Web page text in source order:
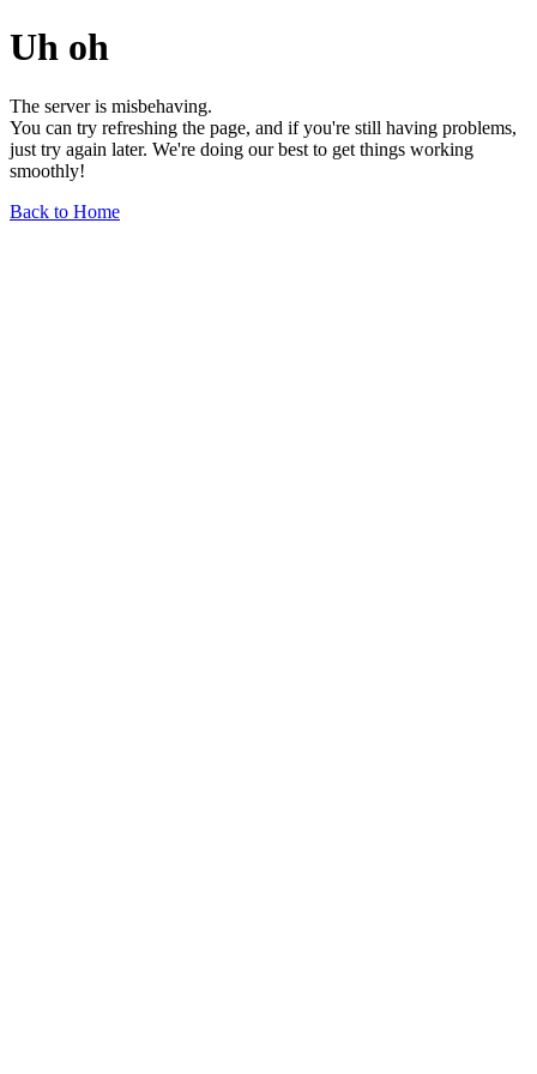
Uh oh
The server is misbehaving.
You can try refreshing the page, and if you're still having problems,
just try again later. We're doing our best to get things working
smoothly!
Back to Home